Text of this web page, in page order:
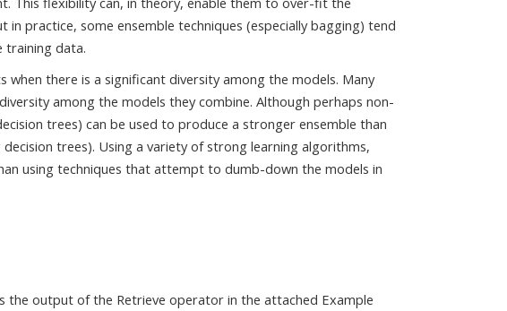
practice, some ensemble techniques (especially bagging) tend
data.
there is a significant diversity among the models. Many
among the models they combine. Although perhaps non-
trees) can be used to produce a stronger ensemble than
trees). Using a variety of strong learning algorithms,
using techniques that attempt to dumb-down the models in
the output of the Retrieve operator in the attached Example